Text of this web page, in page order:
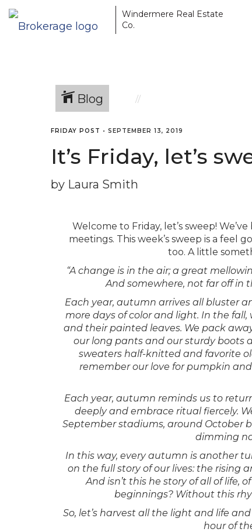
Windermere Real Estate
Co.
Blog
FRIDAY POST • SEPTEMBER 13, 2019
It’s Friday, let’s
by Laura Smith
Welcome to Friday, let’s sweep!
meetings. This week’s sweep is a feel
too. A little
“A change is in the air; a great
And somewhere, not far off in
Each year, autumn arrives all bluster
more days of color and light. In the
and their painted leaves. We pack
our long pants and our sturdy boots
sweaters half-knitted and favorite
remember our love for pumpkin
Each year, autumn reminds us to
deeply and embrace ritual fiercely.
September stadiums, around October
dimming
In this way, every autumn is another
on the full story of our lives: the rising
And isn’t this he story of all of
beginnings? Without this
So, let’s harvest all the light and life
hour of